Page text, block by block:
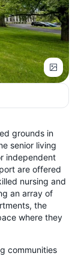
grounds in
senior living
independent
are offered
nursing and
an array of
the
where they
communities